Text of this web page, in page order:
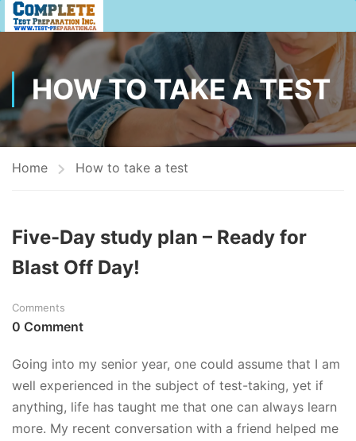
HOW TO TAKE A TEST
Home How to take a test
Five-Day study plan – Ready for
Blast Off Day!
Comments
0 Comment
Going into my senior year, one could assume that I am
well experienced in the subject of test-taking, yet if
anything, life has taught me that one can always learn
more. My recent conversation with a friend helped me